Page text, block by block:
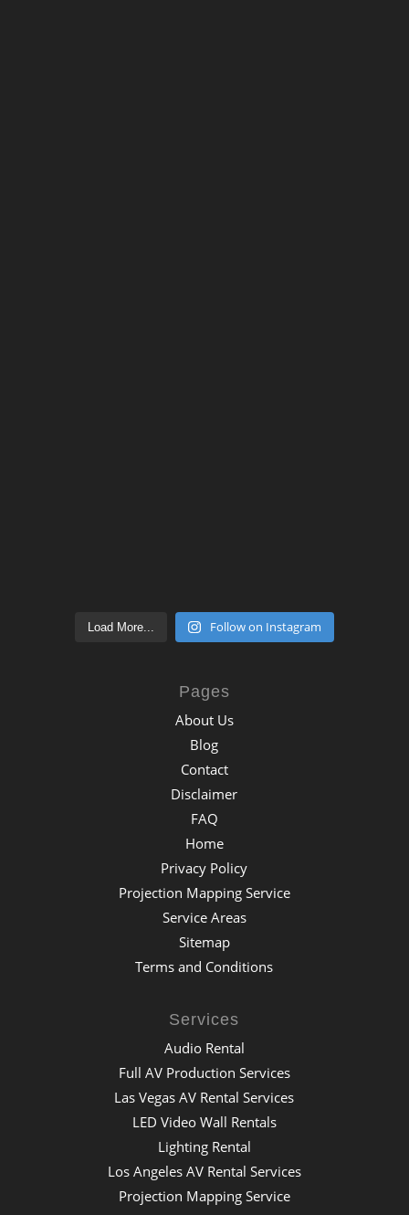
Load More... Follow on Instagram
Pages
About Us
Blog
Contact
Disclaimer
FAQ
Home
Privacy Policy
Projection Mapping Service
Service Areas
Sitemap
Terms and Conditions
Services
Audio Rental
Full AV Production Services
Las Vegas AV Rental Services
LED Video Wall Rentals
Lighting Rental
Los Angeles AV Rental Services
Projection Mapping Service